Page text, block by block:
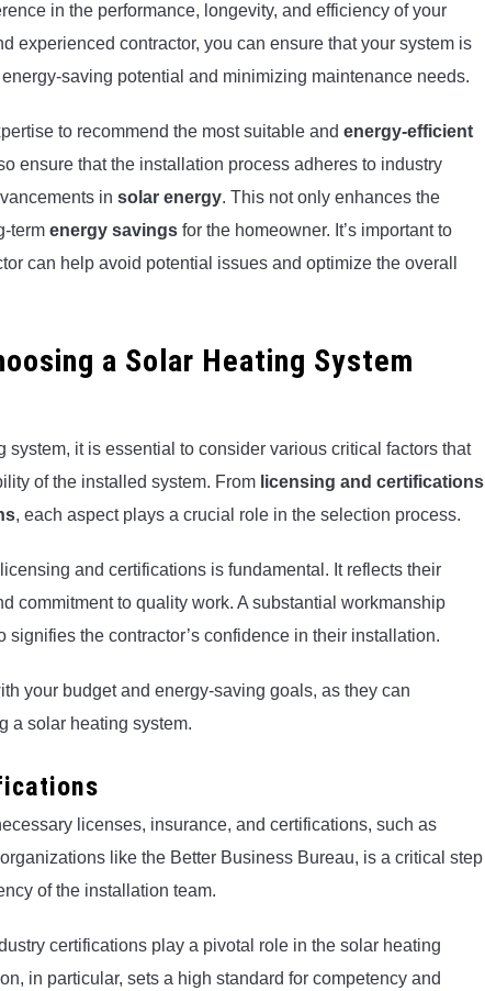
in the performance, longevity, and efficiency of your
experienced contractor, you can ensure that your system is
saving potential and minimizing maintenance needs.
to recommend the most suitable and energy-efficient
ensure that the installation process adheres to industry
in solar energy. This not only enhances the
term energy savings for the homeowner. It’s important to
can help avoid potential issues and optimize the overall
a Solar Heating System
it is essential to consider various critical factors that
of the installed system. From licensing and certifications
, each aspect plays a crucial role in the selection process.
and certifications is fundamental. It reflects their
commitment to quality work. A substantial workmanship
the contractor’s confidence in their installation.
your budget and energy-saving goals, as they can
a solar heating system.
licenses, insurance, and certifications, such as
like the Better Business Bureau, is a critical step
of the installation team.
certifications play a pivotal role in the solar heating
in particular, sets a high standard for competency and